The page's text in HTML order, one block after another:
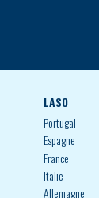
LASO
Portugal
Espagne
France
Italie
Allemagne